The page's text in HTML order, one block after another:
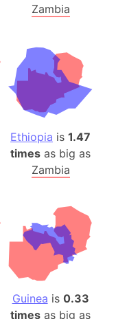
Zambia
Ethiopia is1.47
times as big as
Zambia
Guinea is 0.33
times as big as